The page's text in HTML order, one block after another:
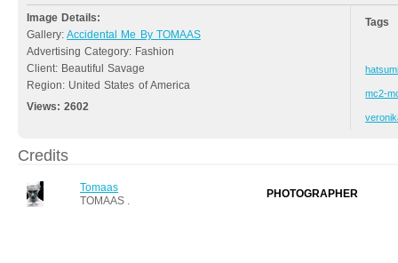
Image Details:
Gallery:Accidental Me By TOMAAS
Advertising Category: Fashion
Client: Beautiful Savage
Region: United States of America
Views:2602
Tags
mc2-
Credits
Tomaas
TOMAAS .
PHOTOGRAPHER